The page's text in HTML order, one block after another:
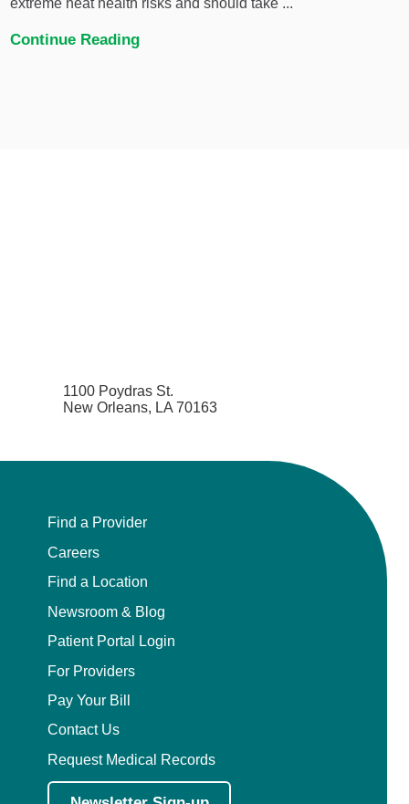
extreme heat health risks and should take ...
Continue Reading
1100 Poydras St.
New Orleans, LA 70163
Find a Provider
Careers
Find a Location
Newsroom & Blog
Patient Portal Login
For Providers
Pay Your Bill
Contact Us
Request Medical Records